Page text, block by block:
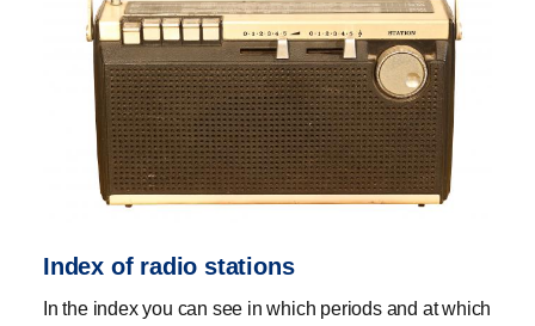
Index of radio stations
In the index you can see in which periods and at which